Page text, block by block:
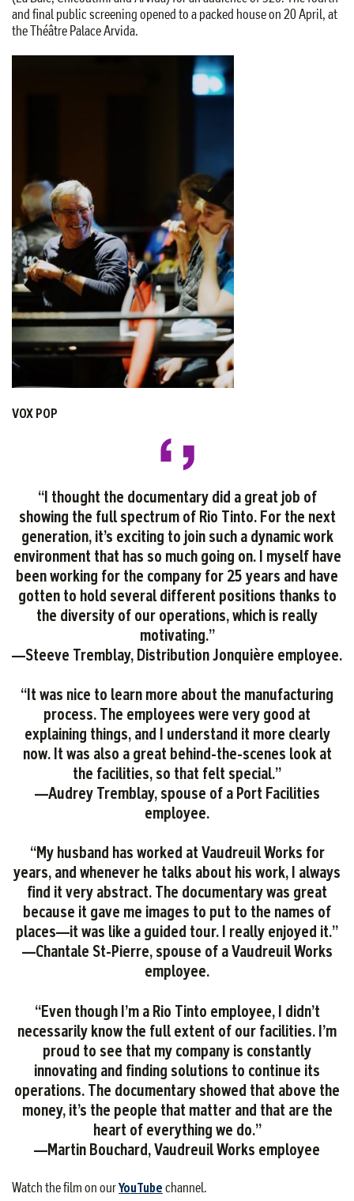
and final public screening opened to a packed house on 20 April, at
the Théâtre Palace Arvida.
VOX POP
“I thought the documentary did a great job of
showing the full spectrum of Rio Tinto. For the next
generation, it’s exciting to join such a dynamic work
environment that has so much going on. I myself have
been working for the company for 25 years and have
gotten to hold several different positions thanks to
the diversity of our operations, which is really
motivating.”
—Steeve Tremblay, Distribution Jonquière employee.
“It was nice to learn more about the manufacturing
process. The employees were very good at
explaining things, and I understand it more clearly
now. It was also a great behind-the-scenes look at
the facilities, so that felt special.”
—Audrey Tremblay, spouse of a Port Facilities
employee.
“My husband has worked at Vaudreuil Works for
years, and whenever he talks about his work, I always
find it very abstract. The documentary was great
because it gave me images to put to the names of
places—it was like a guided tour. I really enjoyed it.”
—Chantale St-Pierre, spouse of a Vaudreuil Works
employee.
“Even though I’m a Rio Tinto employee, I didn’t
necessarily know the full extent of our facilities. I’m
proud to see that my company is constantly
innovating and finding solutions to continue its
operations. The documentary showed that above the
money, it’s the people that matter and that are the
heart of everything we do.”
—Martin Bouchard, Vaudreuil Works employee
Watch the film on ourYouTubechannel.